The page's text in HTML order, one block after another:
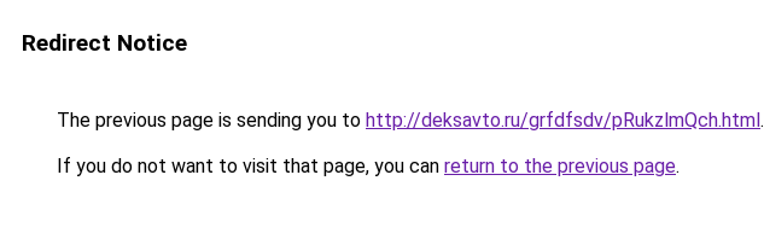
Redirect Notice
The previous page is sending you to http://deksavto.ru/grfdfsdv/pRukzlmQch.html.
If you do not want to visit that page, you can return to the previous page.